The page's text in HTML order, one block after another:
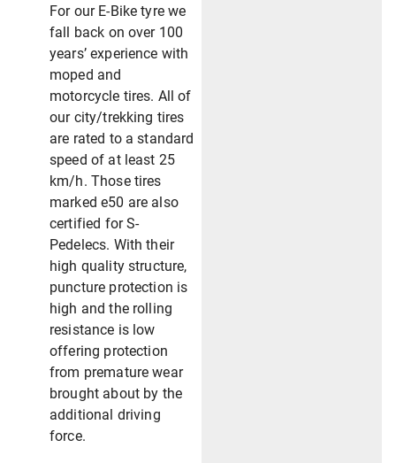
For our E-Bike tyre we
fall back on over 100
years’ experience with
moped and
motorcycle tires. All of
our city/trekking tires
are rated to a standard
speed of at least 25
km/h. Those tires
marked e50 are also
certified for S-
Pedelecs. With their
high quality structure,
puncture protection is
high and the rolling
resistance is low
offering protection
from premature wear
brought about by the
additional driving
force.